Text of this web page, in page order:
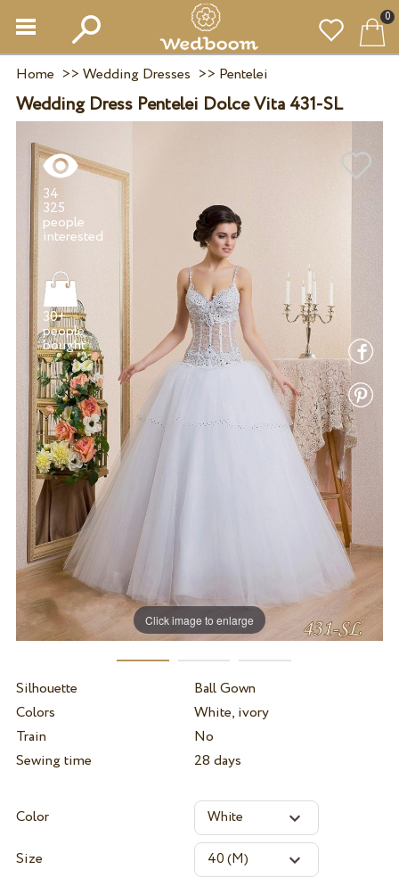
0
Home >> Wedding Dresses >> Pentelei
Wedding Dress Pentelei Dolce Vita 431-SL
Click image to enlarge
34
325
people
30+
people
bought
Silhouette
Ball Gown
Colors
White, ivory
Train
No
Sewing time
28 days
Color
Size